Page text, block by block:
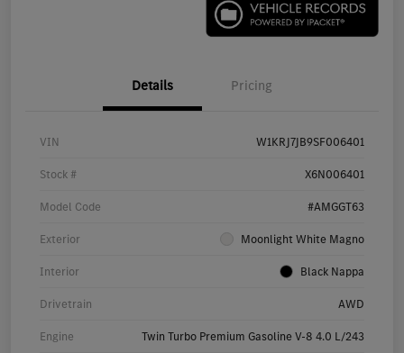
Details Pricing
VIN W1KRJ7JB9SF006401
Stock # X6N006401
Model Code #AMGGT63
Exterior Moonlight White Magno
Interior Black Nappa
Drivetrain AWD
Engine Twin Turbo Premium Gasoline V-8 4.0 L/243